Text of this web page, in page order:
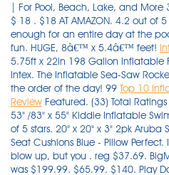
| For Pool, Beach, Lake, and
$ 18 . $18 AT AMAZON. 4.2 out of
enough for an entire day at the
fun. HUGE, 8â€™ x 5.4â€™ feet!
5.75ft x 22in 198 Gallon Inflatable
Intex. The Inflatable Sea-Saw
the order of the day! 99 Top 10
Review Featured. (33) Total Ratings 33, $54.99 New. 59" x 43"/71" x 53" /83" x 55" Kiddie Inflatable Swimming Pool Ball Pit,Blue . 4.5 out of 5 stars. 20" x 20" x 3" 2pk Aruba Stripe Squared Corners Outdoor Seat Cushions Blue - Pillow Perfect. It only takes a few minutes to blow up, but you . reg $37.69. BigMouth 1-Seat Multi Inner Tube. was $199.99. $65.99. $140. Play Day KB0530000138 120"x72"x22" Rectangular Inflatable Family Pool. Intex Inflatable 2-Seat Swim Center Family Lounge Pool. If you'd rather stay at home why not invest in an inflatable pool for the whole family to enjoy together? Repeat. $24.97. Now 11% off. patio seat bench $324.76. Kids Adult Donut Swimming Ring Durable PVC Large Inflatable Ring Circle Beach Swimming Pool Party Float Toy Pump. The super buoyant float (it's 20 percent thicker than your average inflatable), is made of a soft coolweave fabric—a high-quality mesh that helps create a supportive and cooling seat. Rectangle 24 in. $66 AT AMAZON. . Flyers more store flyer. $16.99. Walmart has this 36-pack of Mainstays Cotton Washcloth Bundle Collection on sale for $9.88. Photo: Play Day. Constructed with a comfortable backrest and 2 cushioned seats. Free shipping. reg $34.99. This 4-Pack of Intex Sit 'N Float Inflatable Loungers are the ultimate relaxation stations. 95. Compare price across sellers. Buy on Walmart. Inflatable Swimming Pool with Seat, Full-Sized Kiddie Pools Above Ground, Blow up Lounge Pool for Backyard, Garden, Party(102"x68"x20") Walmart Start planning your last pool party of the summer. The advantage to having moveable seats is that, well, they can be moved. Scorch-the-Dragon Ride-on Float HIGHLIGHTS your pool day and night. Not in stores. Avocado Pool Float with Ball. Saved. INTEX: The leader in Above Ground Swimming Pools, Air Mattresses and Inflatable Spas. $47.99. . Play Day 10-Foot Inflatable Pool. 3+ day shipping. $24.97. 3 watching. Whether you want to lounge in the water or sit and supervise while the little ones play, this pool includes an inflatable bench seat integrated within. Sale. Some of the most reviewed products in Inflatable Pools are the 10 ft. 4ft - 8ft Foldable Swimming Pool, Bathing Pool, Ocean Balls Pool, Family Beach Summer Holiday Kids Paddling Pools 1.25ft (H) . x 24 in. Intex Swim Center Family Lounge Inflatable Pool, 88″ X 85″ X 30″. Here, cool pool floats, from light up swans and giant pretzels to bagels and retro convertibles. Pool Deck Storage Box and Bench is 2 in 1 Multifunctional Patio Seat Resin UV Protected 120 Gallon Pool and Yard Container for Cushions Table Covers Candles Beach Toys. Duona. Lifeguard Tower Pool Play Center For Kids 2.74m x 1.98m x 1.37m- 53079. Intex Inflatable 2-Seat Swim Center Family Lounge Pool: Suitable for family to relax and keep cool for the summer. Mainstays Cotton Washcloth 36-Pack. Enjoy cute pool games while splashing in comfort with family and friends. Unlike the real deal, it's all about the pit of this avocado that holds up to 600 lbs. reg $35.99. With comfortable backrests and cushioned seats, it's easy to sit back and watch as little ones play. a Target Plus™ partner. Play Day 120 Deluxe Family Pool ($25 at the time of publication). Sale. 3.1 out of 5 stars with 38 ratings. FREE delivery. Promotion code expires 1/31/22. Model # 222204. Intex 15' x 42" Inflatable Swimming Pool w/ pool set and Intex 15-Ft Pool Cover. Arrives by Fri, Dec 17 Buy Inflatable Steering Wheel Swim Ring Seat Swimming Float Swim Seat Boat For Baby Kid Toddler at Walmart.com Intex family lounge pool is a fun addition to any backyard. (5) Not available. Hurry over to Walmart.com where you can score this Intex Inflatable Red River Run 53″ Pool Tube for just $14.86 (regularly $38.99)! Starting at $40.99. Arrives by Thu, Dec 16 Buy Cloud Living Baby Float Seat Swimming Ring Inflatable Boat Pool Toy w/Sunshade (Yellow) at Walmart.com Remove it (the float will then be ring shaped), and use it as a ball for pool play. 0 0 out of 5 stars. Well, you can do all this and more, with a portable hot tub with seats. I know inflatable pools are poorly made, get gross quickly, and will likely end up in the trash by summer's end. Product Title Swimline Vinyl Inflatable U-Seat Chair Pool Float, B . $32.49. 4 out of 5 Stars. Not available. $44.99. 1. . Free Shipping by Amazon. Choose free in-store pickup or get free shipping if you're a Walmart+ member. Intex Oasis Island Inflatable 5-Seater Lake/ River Floating Lounge Raft | 58293EP. The Best Inflatable Pools with Seats